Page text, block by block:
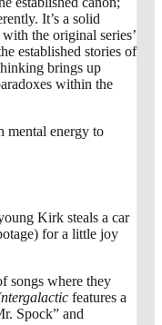
It’s a solid
the original series’
established stories of
brings up
within the
mental energy to
Kirk steals a car
for a little joy
songs where they
features a
Spock” and